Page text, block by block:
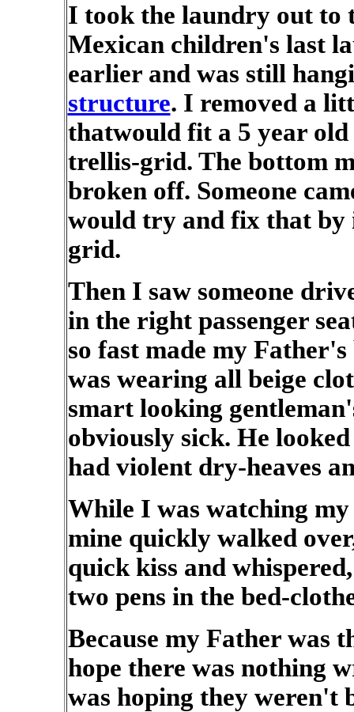
I took the laundry out to
Mexican children's last
earlier and was still
structure. I removed a
thatwould fit a 5 year
trellis-grid. The bottom
broken off. Someone
would try and fix that by
grid.
Then I saw someone
in the right passenger
so fast made my
was wearing all beige
smart looking
obviously sick. He
had violent dry-heaves
While I was watching
mine quickly walked
quick kiss and
two pens in the bed-
Because my Father was
hope there was nothing
was hoping they weren't